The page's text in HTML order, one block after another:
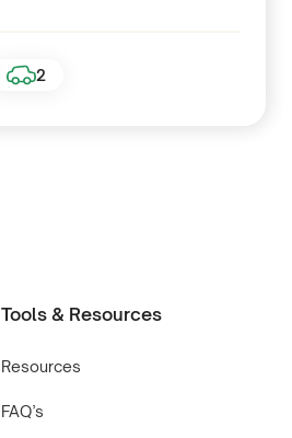
2
Tools & Resources
Resources
FAQ’s